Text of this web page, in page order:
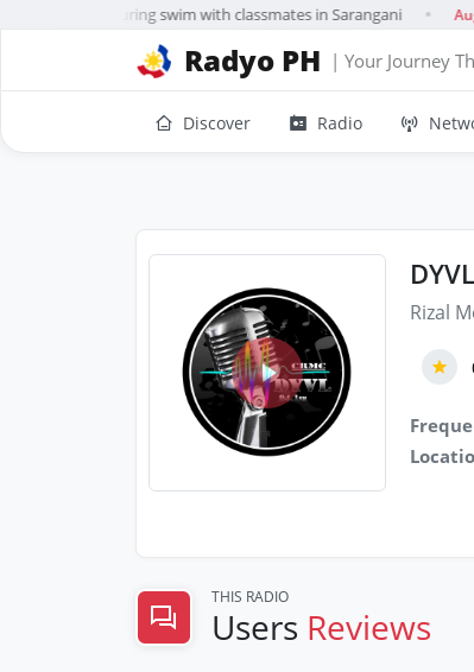
10, drowns during swim with classmates in Sarangani
Radyo PH | Your Journey
Discover Radio
Rizal
THIS RADIO
Users Reviews